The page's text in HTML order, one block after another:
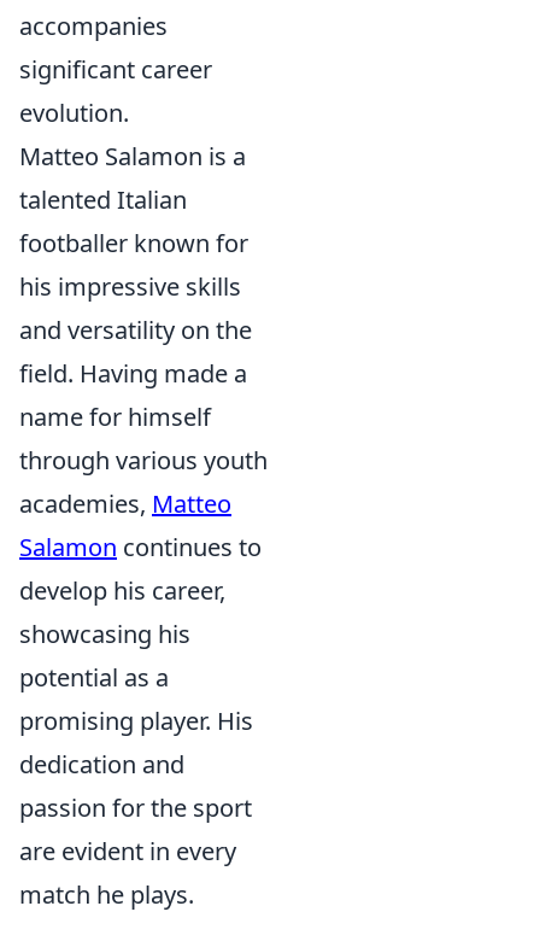
accompanies
significant career
evolution.
Matteo Salamon is a
talented Italian
footballer known for
his impressive skills
and versatility on the
field. Having made a
name for himself
through various youth
academies, Matteo
Salamon continues to
develop his career,
showcasing his
potential as a
promising player. His
dedication and
passion for the sport
are evident in every
match he plays.